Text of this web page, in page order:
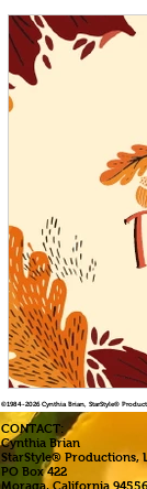
©1984-2026 Cynthia Brian, StarStyle®
CONTACT:
Cynthia Brian
StarStyle® Productions,
PO Box 422
Moraga, California 94556